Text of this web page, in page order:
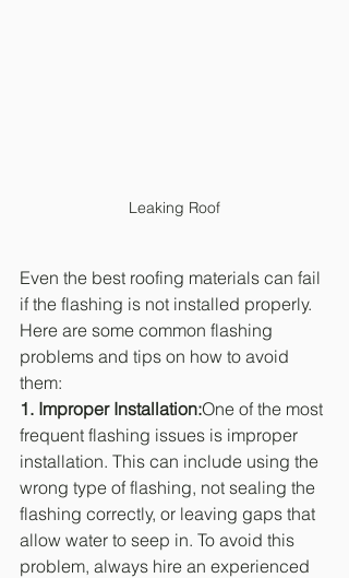
Leaking Roof
Even the best roofing materials can fail
if the flashing is not installed properly.
Here are some common flashing
problems and tips on how to avoid
them:
1. Improper Installation:One of the most
frequent flashing issues is improper
installation. This can include using the
wrong type of flashing, not sealing the
flashing correctly, or leaving gaps that
allow water to seep in. To avoid this
problem, always hire an experienced